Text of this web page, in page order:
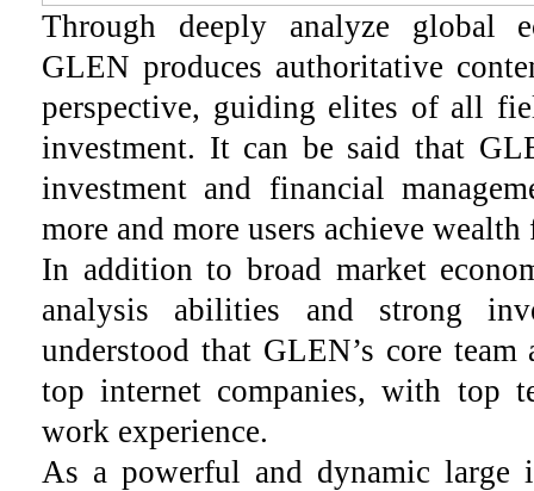
Through deeply analyze global
GLEN produces authoritative
perspective, guiding elites of all
investment. It can be said that
investment and financial
more and more users achieve wealth
In addition to broad market
analysis abilities and strong
understood that GLEN’s core
top internet companies, with top
work experience.
As a powerful and dynamic large